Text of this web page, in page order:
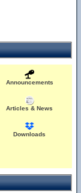
Announcements
Articles & News
Downloads